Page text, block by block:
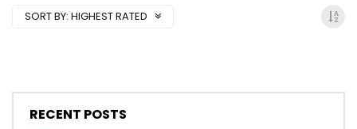
SORT BY: HIGHEST RATED
RECENT POSTS